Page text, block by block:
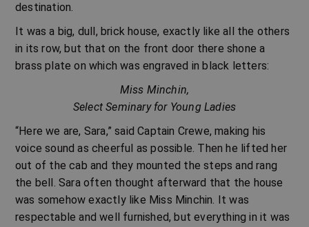
destination.
It was a big, dull, brick house, exactly like all the others
in its row, but that on the front door there shone a
brass plate on which was engraved in black letters:
Miss Minchin,
Select Seminary for Young Ladies
“Here we are, Sara,” said Captain Crewe, making his
voice sound as cheerful as possible. Then he lifted her
out of the cab and they mounted the steps and rang
the bell. Sara often thought afterward that the house
was somehow exactly like Miss Minchin. It was
respectable and well furnished, but everything in it was